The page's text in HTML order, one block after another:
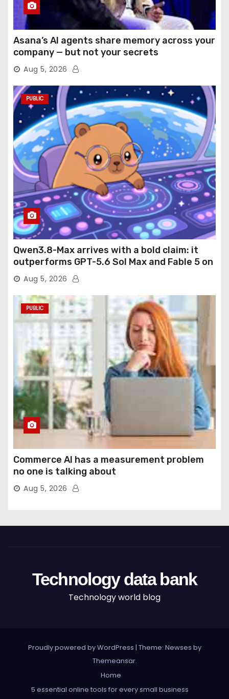
Asana’s AI agents share memory across your
company — but not your secrets
Aug 5, 2026
PUBLIC
Qwen3.8-Max arrives with a bold claim: it
outperforms GPT-5.6 Sol Max and Fable 5 on
agentic computer use
Aug 5, 2026
PUBLIC
Commerce AI has a measurement problem
no one is talking about
Aug 5, 2026
Technology data bank
Technology world blog
Proudly powered by WordPress | Theme: Newses by
Themeansar.
Home
5 essential online tools for every small business